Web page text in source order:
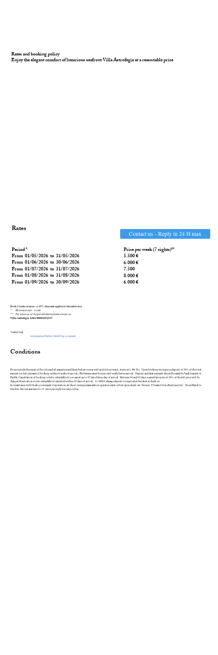
Rates and booking policy
Enjoy the elegant comfort of luxurious seafront Villa Astrofegia at a reasonable price
Rates Contact us - Reply in 24 H max
Period *
From 01/05/2026 to 31/05/2026
From 01/06/2026 to 30/06/2026
From 01/07/2026 to 31/07/2026
From 01/08/2026 to 31/08/2026
From 01/09/2026 to 30/09/2026
Price per week (7 nights)**
5.500 €
6.000 €
7.500
8.000 €
6.000 €
Book 2 weeks or more : a 10% discount applies to the entire stay
* Minimum stay : 1 week
** For stays out of the periods aboveplease contact us
Villa Astrofegia AMA 00001052517
Useful link
visitgreece.gr/before-travelling-to-greece/
Conditions
Prices include the rental of the villa and all amenities and described services as well as utilities (water, electricity, Wi-Fi). Upon booking we require a deposit of 30% of the total
amount (or full payment if booking within 8 weeks of arrival). The balance must be received 8 weeks before arrival. Deposit and final payment should be made by bank transfer or
PayPal. Cancellation of booking is fully refundable if you cancel up to 95 days before day of arrival. Between 94 and 65 days, a cancellation fee of 30% of the full price will be
charged. Reservation is non-refundable if cancelled within 65 days of arrival. A 1.000 € damage deposit is required at the latest at check-in.
In compliance with Greek government's legislation, all short-term accommodation operators must collect upon check out the new "Climate Crisis Resilience fee". From March to
October, this tax amounts to 15 euros per night for large villas.